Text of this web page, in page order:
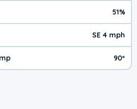
51%
SE 4 mph
90º